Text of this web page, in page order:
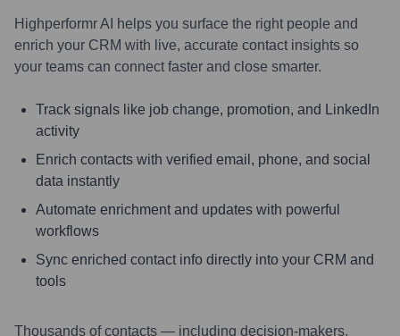
Highperformr AI helps you surface the right people and
enrich your CRM with live, accurate contact insights so
your teams can connect faster and close smarter.
Track signals like job change, promotion, and LinkedIn
activity
Enrich contacts with verified email, phone, and social
data instantly
Automate enrichment and updates with powerful
workflows
Sync enriched contact info directly into your CRM and
tools
Thousands of contacts — including decision-makers,